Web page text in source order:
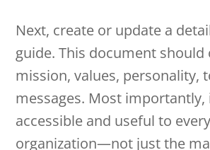
Next, create or update a
guide. This document
mission, values, personality,
messages. Most
accessible and useful to
organization—not just the